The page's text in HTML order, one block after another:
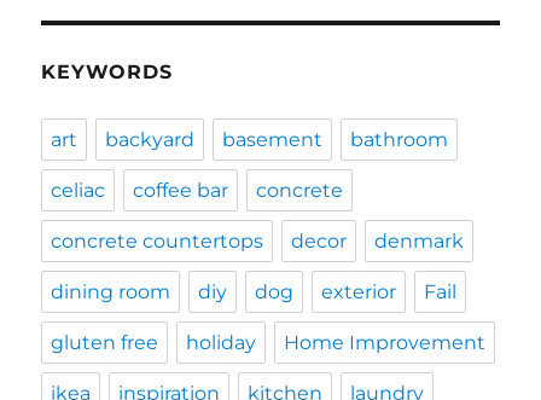
KEYWORDS
art backyard basement bathroom
celiac coffee bar concrete
concrete countertops decor denmark
dining room diy dog exterior Fail
gluten free holiday Home Improvement
ikea inspiration kitchen laundry